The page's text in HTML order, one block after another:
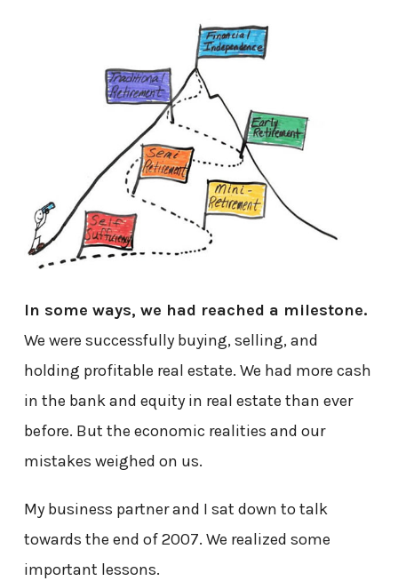
In some ways, we had reached a milestone.
We were successfully buying, selling, and
holding profitable real estate. We had more cash
in the bank and equity in real estate than ever
before. But the economic realities and our
mistakes weighed on us.
My business partner and I sat down to talk
towards the end of 2007. We realized some
important lessons.